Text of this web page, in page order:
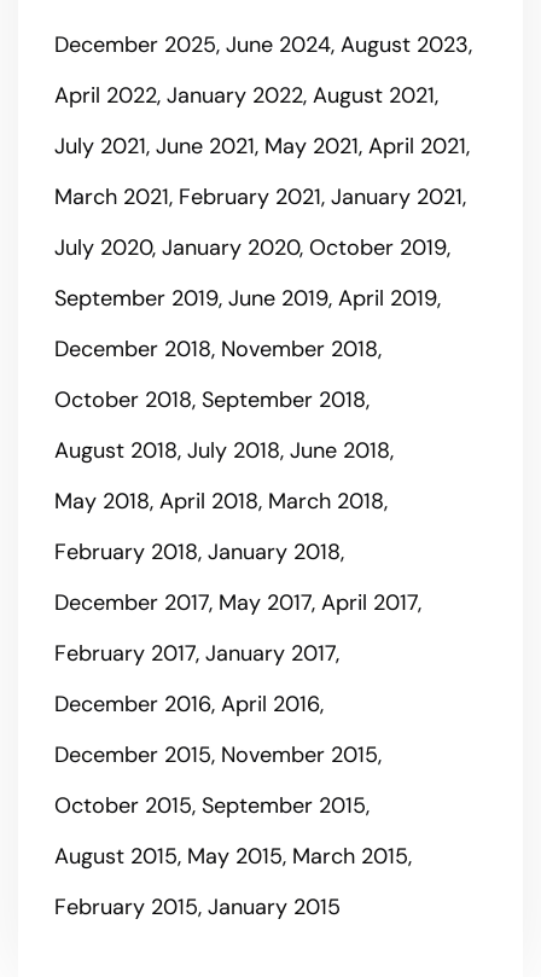
December 2025 June 2024 August 2023
April 2022 January 2022 August 2021
July 2021 June 2021 May 2021 April 2021
March 2021 February 2021 January 2021
July 2020 January 2020 October 2019
September 2019 June 2019 April 2019
December 2018 November 2018
October 2018 September 2018
August 2018 July 2018 June 2018
May 2018 April 2018 March 2018
February 2018 January 2018
December 2017 May 2017 April 2017
February 2017 January 2017
December 2016 April 2016
December 2015 November 2015
October 2015 September 2015
August 2015 May 2015 March 2015
February 2015 January 2015